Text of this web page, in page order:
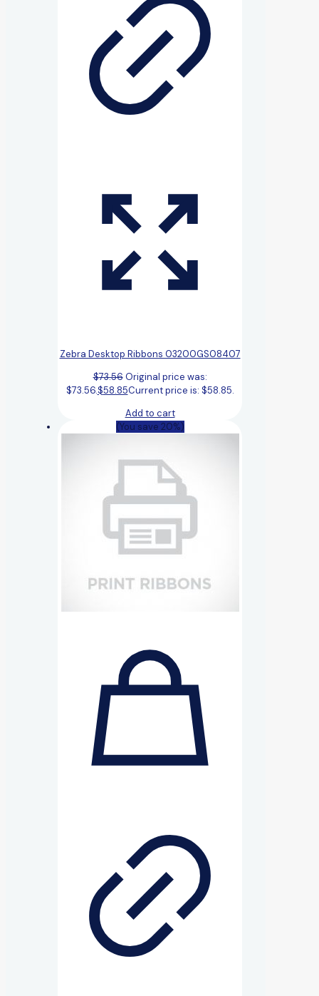
Zebra Desktop Ribbons 03200GS08407
$73.56 Original price was:
$73.56.$58.85Current price is: $58.85.
Add to cart
(You save 20%)